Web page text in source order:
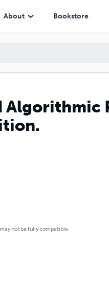
About Bookstore
not be fully compatible